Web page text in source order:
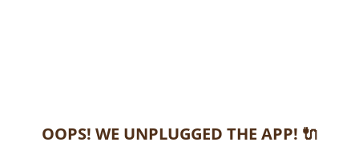
OOPS! WE UNPLUGGED THE APP! 🔌